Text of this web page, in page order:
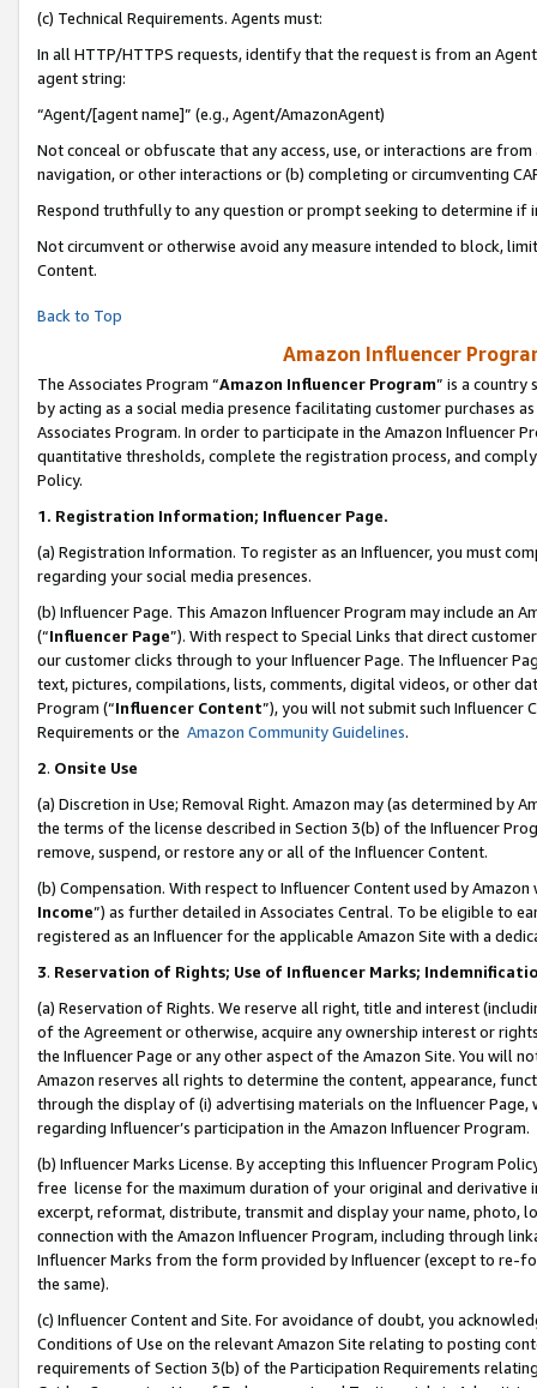
(c) Technical Requirements. Agents must:
In all HTTP/HTTPS requests, identify that the request is from an
agent string:
“Agent/[agent name]” (e.g., Agent/AmazonAgent)
Not conceal or obfuscate that any access, use, or interactions are
navigation, or other interactions or (b) completing or circumventing
Respond truthfully to any question or prompt seeking to determine if
Not circumvent or otherwise avoid any measure intended to block,
Content.
Back to Top
Amazon Influencer
The Associates Program “Amazon Influencer Program” is a country
by acting as a social media presence facilitating customer purchases
Associates Program. In order to participate in the Amazon Influencer
quantitative thresholds, complete the registration process, and
Policy.
1. Registration Information; Influencer Page.
(a) Registration Information. To register as an Influencer, you must
regarding your social media presences.
(b) Influencer Page. This Amazon Influencer Program may include an
(“Influencer Page”). With respect to Special Links that direct
our customer clicks through to your Influencer Page. The Influencer
text, pictures, compilations, lists, comments, digital videos, or other
Program (“Influencer Content”), you will not submit such
Requirements or the Amazon Community Guidelines.
2. Onsite Use
(a) Discretion in Use; Removal Right. Amazon may (as determined by
the terms of the license described in Section 3(b) of the Influencer
remove, suspend, or restore any or all of the Influencer Content.
(b) Compensation. With respect to Influencer Content used by
Income”) as further detailed in Associates Central. To be eligible to
registered as an Influencer for the applicable Amazon Site with a
3. Reservation of Rights; Use of Influencer Marks;
(a) Reservation of Rights. We reserve all right, title and interest
of the Agreement or otherwise, acquire any ownership interest or
the Influencer Page or any other aspect of the Amazon Site. You will
Amazon reserves all rights to determine the content, appearance,
through the display of (i) advertising materials on the Influencer
regarding Influencer’s participation in the Amazon Influencer Program.
(b) Influencer Marks License. By accepting this Influencer Program
free license for the maximum duration of your original and
excerpt, reformat, distribute, transmit and display your name, photo,
connection with the Amazon Influencer Program, including through
Influencer Marks from the form provided by Influencer (except to re-
the same).
(c) Influencer Content and Site. For avoidance of doubt, you
Conditions of Use on the relevant Amazon Site relating to posting
requirements of Section 3(b) of the Participation Requirements